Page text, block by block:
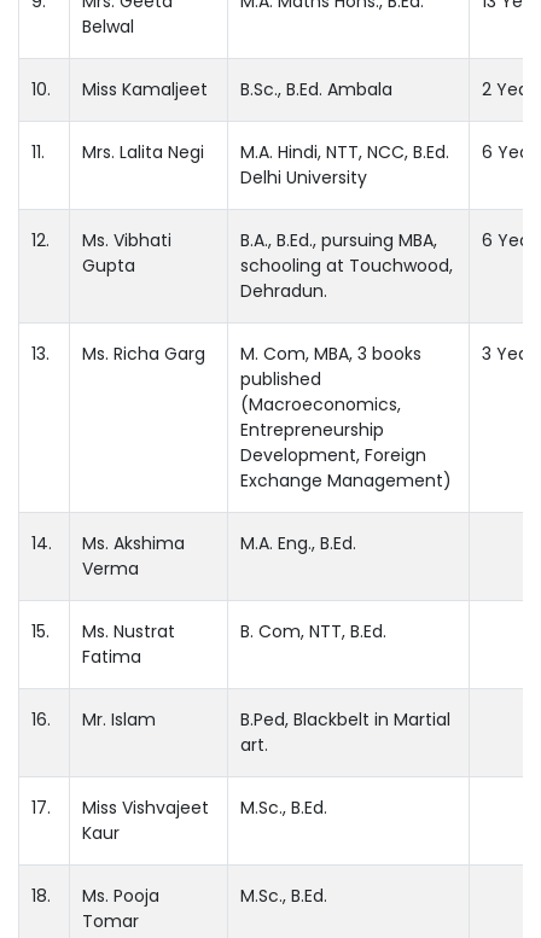
Belwal
10. Miss Kamaljeet B.Sc., B.Ed. Ambala 2
11. Mrs. Lalita Negi
M.A. Hindi, NTT, NCC, B.Ed.
Delhi University
6
12.
Ms. Vibhati
Gupta
B.A., B.Ed., pursuing MBA,
schooling at Touchwood,
Dehradun.
6
13. Ms. Richa Garg
M. Com, MBA, 3 books
published
(Macroeconomics,
Entrepreneurship
Development, Foreign
Exchange Management)
3
14.
Ms. Akshima
Verma
M.A. Eng., B.Ed.
15.
Ms. Nustrat
Fatima
B. Com, NTT, B.Ed.
16. Mr. Islam
B.Ped, Blackbelt in Martial
art.
17.
Miss Vishvajeet
Kaur
M.Sc., B.Ed.
18.
Ms. Pooja
Tomar
M.Sc., B.Ed.